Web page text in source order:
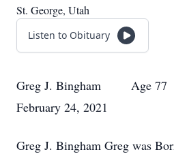
St. George, Utah
Listen to Obituary
Greg J. Bingham Age 77
February 24, 2021
Greg J. Bingham Greg was